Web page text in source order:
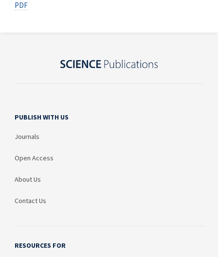
PDF
PUBLISH WITH US
Journals
Open Access
About Us
Contact Us
RESOURCES FOR